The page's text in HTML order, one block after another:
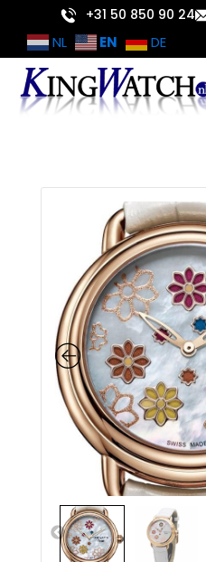
content
+31 50 850 90 24
NL EN DE